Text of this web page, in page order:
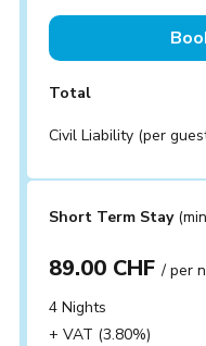
Total
Civil Liability (per
Short Term Stay
89.00 CHF/ per
4 Nights
+ VAT (3.80%)